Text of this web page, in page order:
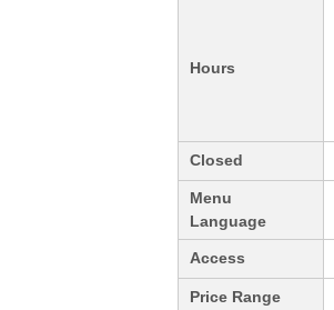
Hours
Closed
Menu
Language
Access
Price Range